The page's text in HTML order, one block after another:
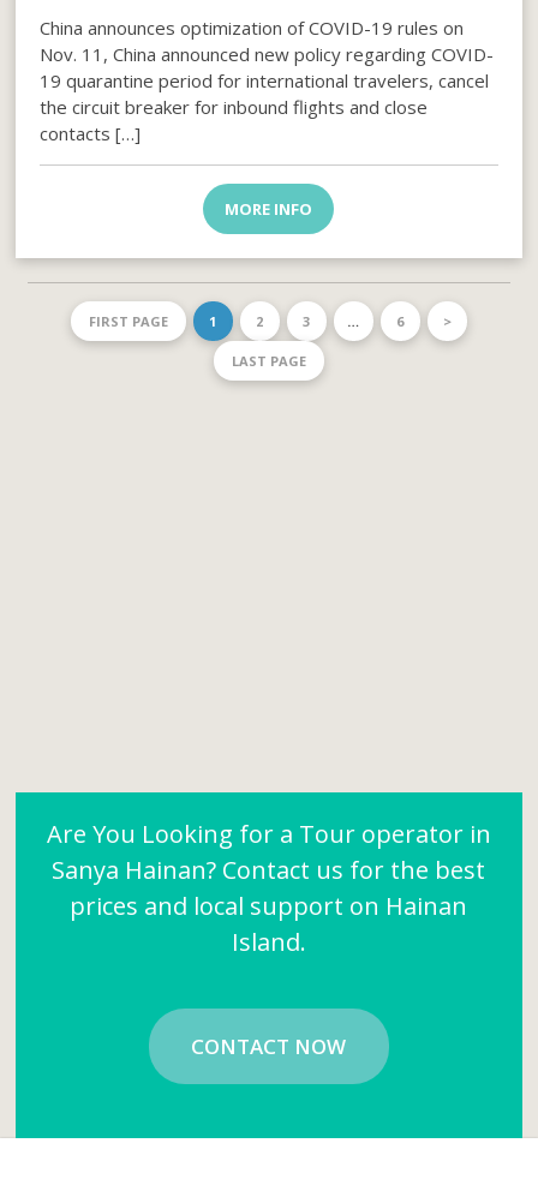
China announces optimization of COVID-19 rules on
Nov. 11, China announced new policy regarding COVID-
19 quarantine period for international travelers, cancel
the circuit breaker for inbound flights and close
contacts […]
MORE INFO
FIRST PAGE 1 2 3 … 6 >
LAST PAGE
Are You Looking for a Tour operator in
Sanya Hainan? Contact us for the best
prices and local support on Hainan
Island.
CONTACT NOW